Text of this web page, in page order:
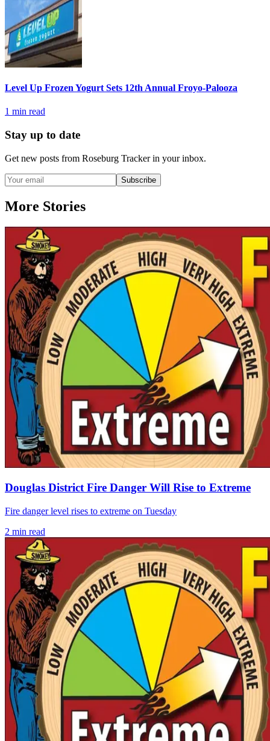
Level Up Frozen Yogurt Sets 12th Annual Froyo-Palooza
1 min read
Stay up to date
Get new posts from Roseburg Trackerin your inbox.
Subscribe
More Stories
Douglas District Fire Danger Will Rise to Extreme
Fire danger level rises to extreme on Tuesday
2 min read